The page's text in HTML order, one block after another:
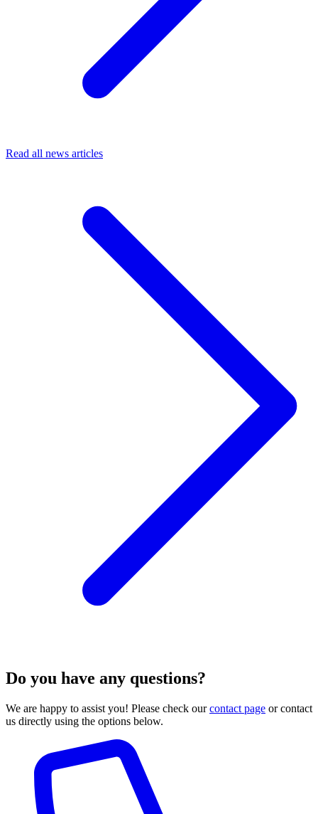
Read all news articles
Do you have any questions?
We are happy to assist you! Please check ourcontact page or contact
us directly using the options below.